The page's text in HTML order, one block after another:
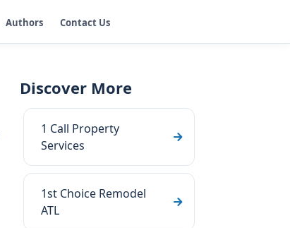
Authors Contact Us
Discover More
1 Call Property
Services
1st Choice Remodel
ATL